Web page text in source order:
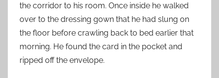
the corridor to his room. Once inside he walked
over to the dressing gown that he had slung on
the floor before crawling back to bed earlier that
morning. He found the card in the pocket and
ripped off the envelope.